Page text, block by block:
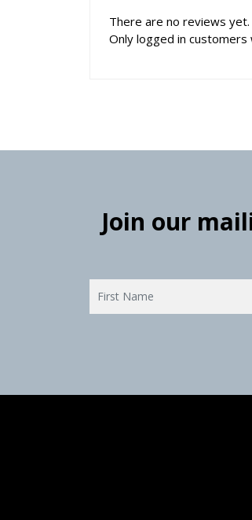
There are no reviews yet.
Only logged in
Join our